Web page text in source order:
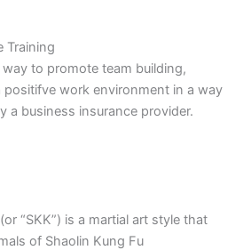
Training
to promote team building,
positifve work environment in a way
a business insurance provider.
“SKK”) is a martial art style that
of Shaolin Kung Fu